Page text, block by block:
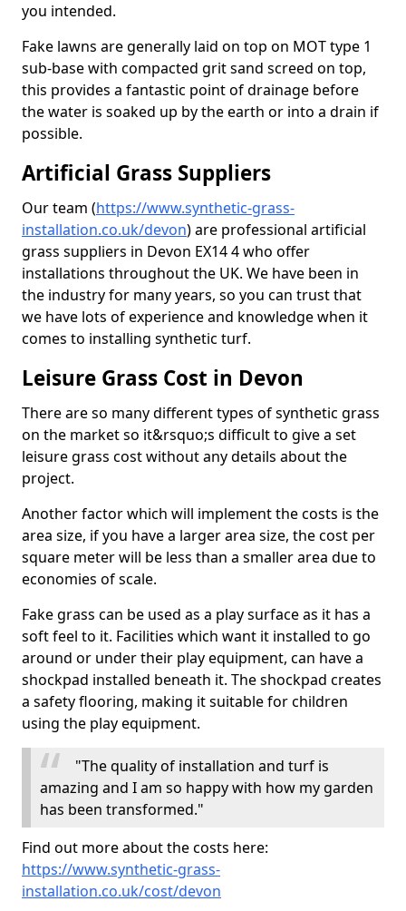
you intended.
Fake lawns are generally laid on top on MOT type 1
sub-base with compacted grit sand screed on top,
this provides a fantastic point of drainage before
the water is soaked up by the earth or into a drain if
possible.
Artificial Grass Suppliers
Our team (https://www.synthetic-grass-
installation.co.uk/devon)are professional artificial
grass suppliers in Devon EX14 4 who offer
installations throughout the UK. We have been in
the industry for many years, so you can trust that
we have lots of experience and knowledge when it
comes to installing synthetic turf.
Leisure Grass Cost in Devon
There are so many different types of synthetic grass
on the market so it&rsquo;s difficult to give a set
leisure grass cost without any details about the
project.
Another factor which will implement the costs is the
area size, if you have a larger area size, the cost per
square meter will be less than a smaller area due to
economies of scale.
Fake grass can be used as a play surface as it has a
soft feel to it. Facilities which want it installed to go
around or under their play equipment, can have a
shockpad installed beneath it. The shockpad creates
a safety flooring, making it suitable for children
using the play equipment.
"The quality of installation and turf is
amazing and I am so happy with how my garden
has been transformed."
Find out more about the costs here:
https://www.synthetic-grass-
installation.co.uk/cost/devon